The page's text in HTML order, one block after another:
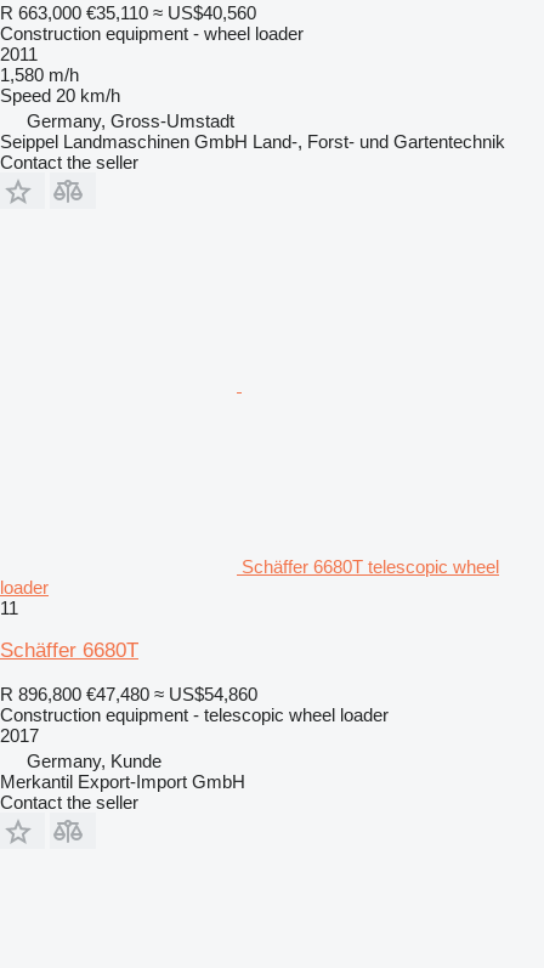
R 663,000 €35,110 ≈ US$40,560
Construction equipment - wheel loader
2011
1,580 m/h
Speed 20 km/h
Germany, Gross-Umstadt
Seippel Landmaschinen GmbH Land-, Forst- und Gartentechnik
Contact the seller
Schäffer 6680T telescopic wheel
loader
11
Schäffer 6680T
R 896,800 €47,480 ≈ US$54,860
Construction equipment - telescopic wheel loader
2017
Germany, Kunde
Merkantil Export-Import GmbH
Contact the seller